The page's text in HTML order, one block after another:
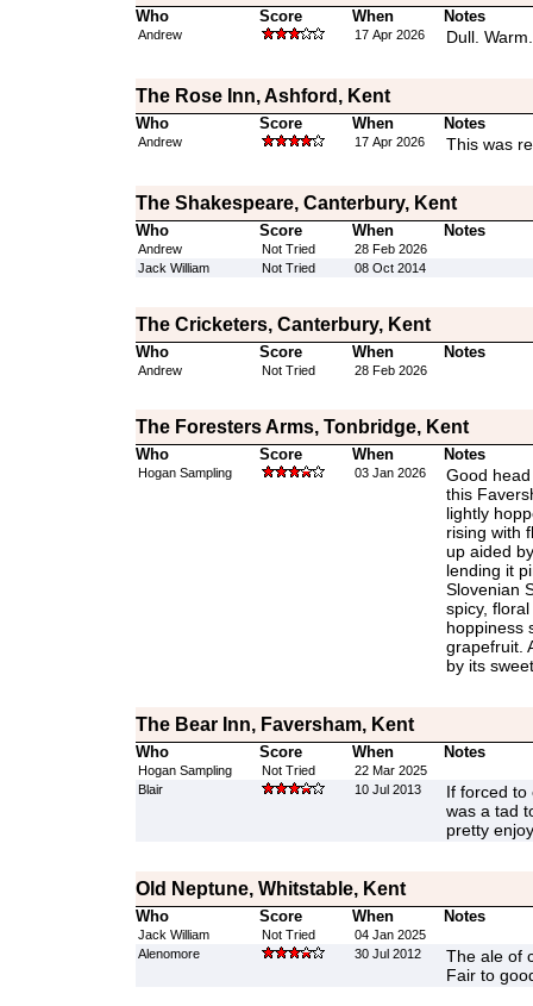
Who Score When Notes
Andrew 17 Apr 2026 Dull. Warm.
The Rose Inn, Ashford, Kent
Who Score When Notes
Andrew 17 Apr 2026 This was
The Shakespeare, Canterbury, Kent
Who Score When Notes
Andrew Not Tried
28 Feb 2026
Jack William
Not Tried 08 Oct 2014
The Cricketers, Canterbury, Kent
Who Score When Notes
Andrew Not Tried 28 Feb 2026
The Foresters Arms, Tonbridge, Kent
Who Score When Notes
Hogan Sampling 03 Jan 2026
Good
this
lightly
rising with
up aided
lending it
Slovenian
spicy,
hoppiness
grapefruit.
by its
The Bear Inn, Faversham, Kent
Who Score When Notes
Hogan Sampling Not Tried
22 Mar 2025
Blair
10 Jul 2013
If forced to
was a tad
pretty
Old Neptune, Whitstable, Kent
Who Score When Notes
Jack William Not Tried
04 Jan 2025
Alenomore
30 Jul 2012
The ale of
Fair to